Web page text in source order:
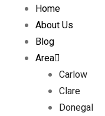
Home
About Us
Blog
Area
Carlow
Clare
Donegal